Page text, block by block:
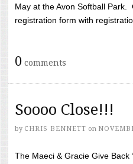
May at the Avon Softball Park.
registration form with
0 comments
Soooo Close!!!
by CHRIS BENNETT on
The Maeci & Gracie Give Back